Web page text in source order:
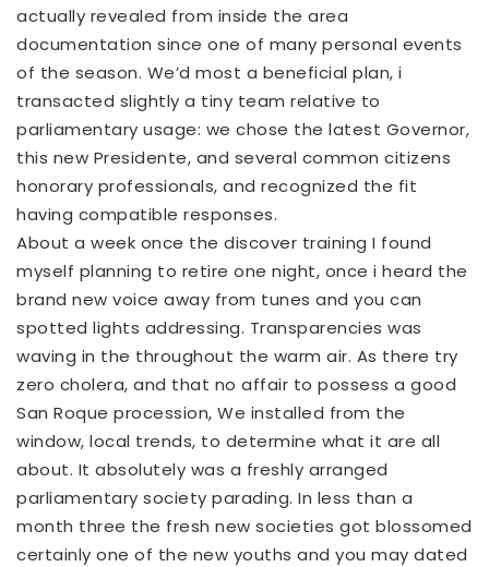
actually revealed from inside the area
documentation since one of many personal events
of the season. We’d most a beneficial plan, i
transacted slightly a tiny team relative to
parliamentary usage: we chose the latest Governor,
this new Presidente, and several common citizens
honorary professionals, and recognized the fit
having compatible responses.
About a week once the discover training I found
myself planning to retire one night, once i heard the
brand new voice away from tunes and you can
spotted lights addressing. Transparencies was
waving in the throughout the warm air. As there try
zero cholera, and that no affair to possess a good
San Roque procession, We installed from the
window, local trends, to determine what it are all
about. It absolutely was a freshly arranged
parliamentary society parading. In less than a
month three the fresh new societies got blossomed
certainly one of the new youths and you may dated